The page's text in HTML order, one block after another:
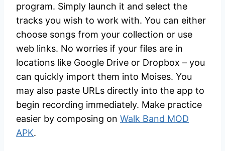
program. Simply launch it and select the
tracks you wish to work with. You can either
choose songs from your collection or use
web links. No worries if your files are in
locations like Google Drive or Dropbox – you
can quickly import them into Moises. You
may also paste URLs directly into the app to
begin recording immediately. Make practice
easier by composing on Walk Band MOD
APK.